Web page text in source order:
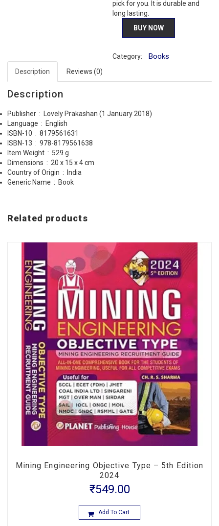
pick for you. It is durable and
long lasting.
BUY NOW
Category: Books
Description Reviews (0)
Description
Publisher ‏ : ‎
Lovely Prakashan (1 January 2018)
Language ‏ : ‎ English
ISBN-10 ‏ : ‎ 8179561631
ISBN-13 ‏ : ‎ 978-8179561638
Item Weight ‏ : ‎ 529 g
Dimensions ‏ : ‎ 20 x 15 x 4 cm
Country of Origin ‏ : ‎
India
Generic Name ‏ : ‎ Book
Related products
Mining Engineering Objective Type – 5th Edition
2024
₹549.00
Add To Cart